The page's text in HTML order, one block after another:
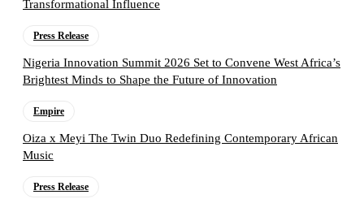
Transformational Influence
Press Release
Nigeria Innovation Summit 2026 Set to Convene West Africa’s
Brightest Minds to Shape the Future of Innovation
Empire
Oiza x Meyi The Twin Duo Redefining Contemporary African
Music
Press Release